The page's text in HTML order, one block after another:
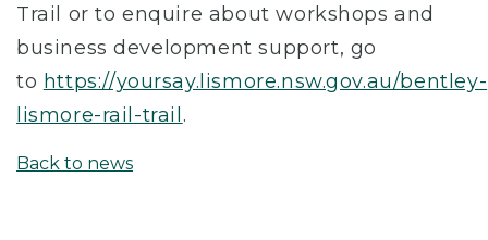
Trail or to enquire about workshops and
business development support, go
to https://yoursay.lismore.nsw.gov.au/bentley-
lismore-rail-trail .
Back to news